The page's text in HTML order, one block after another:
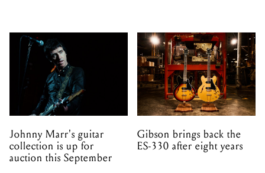
Johnny Marr's guitar
collection is up for
auction this September
Gibson brings back the
ES-330 after eight years